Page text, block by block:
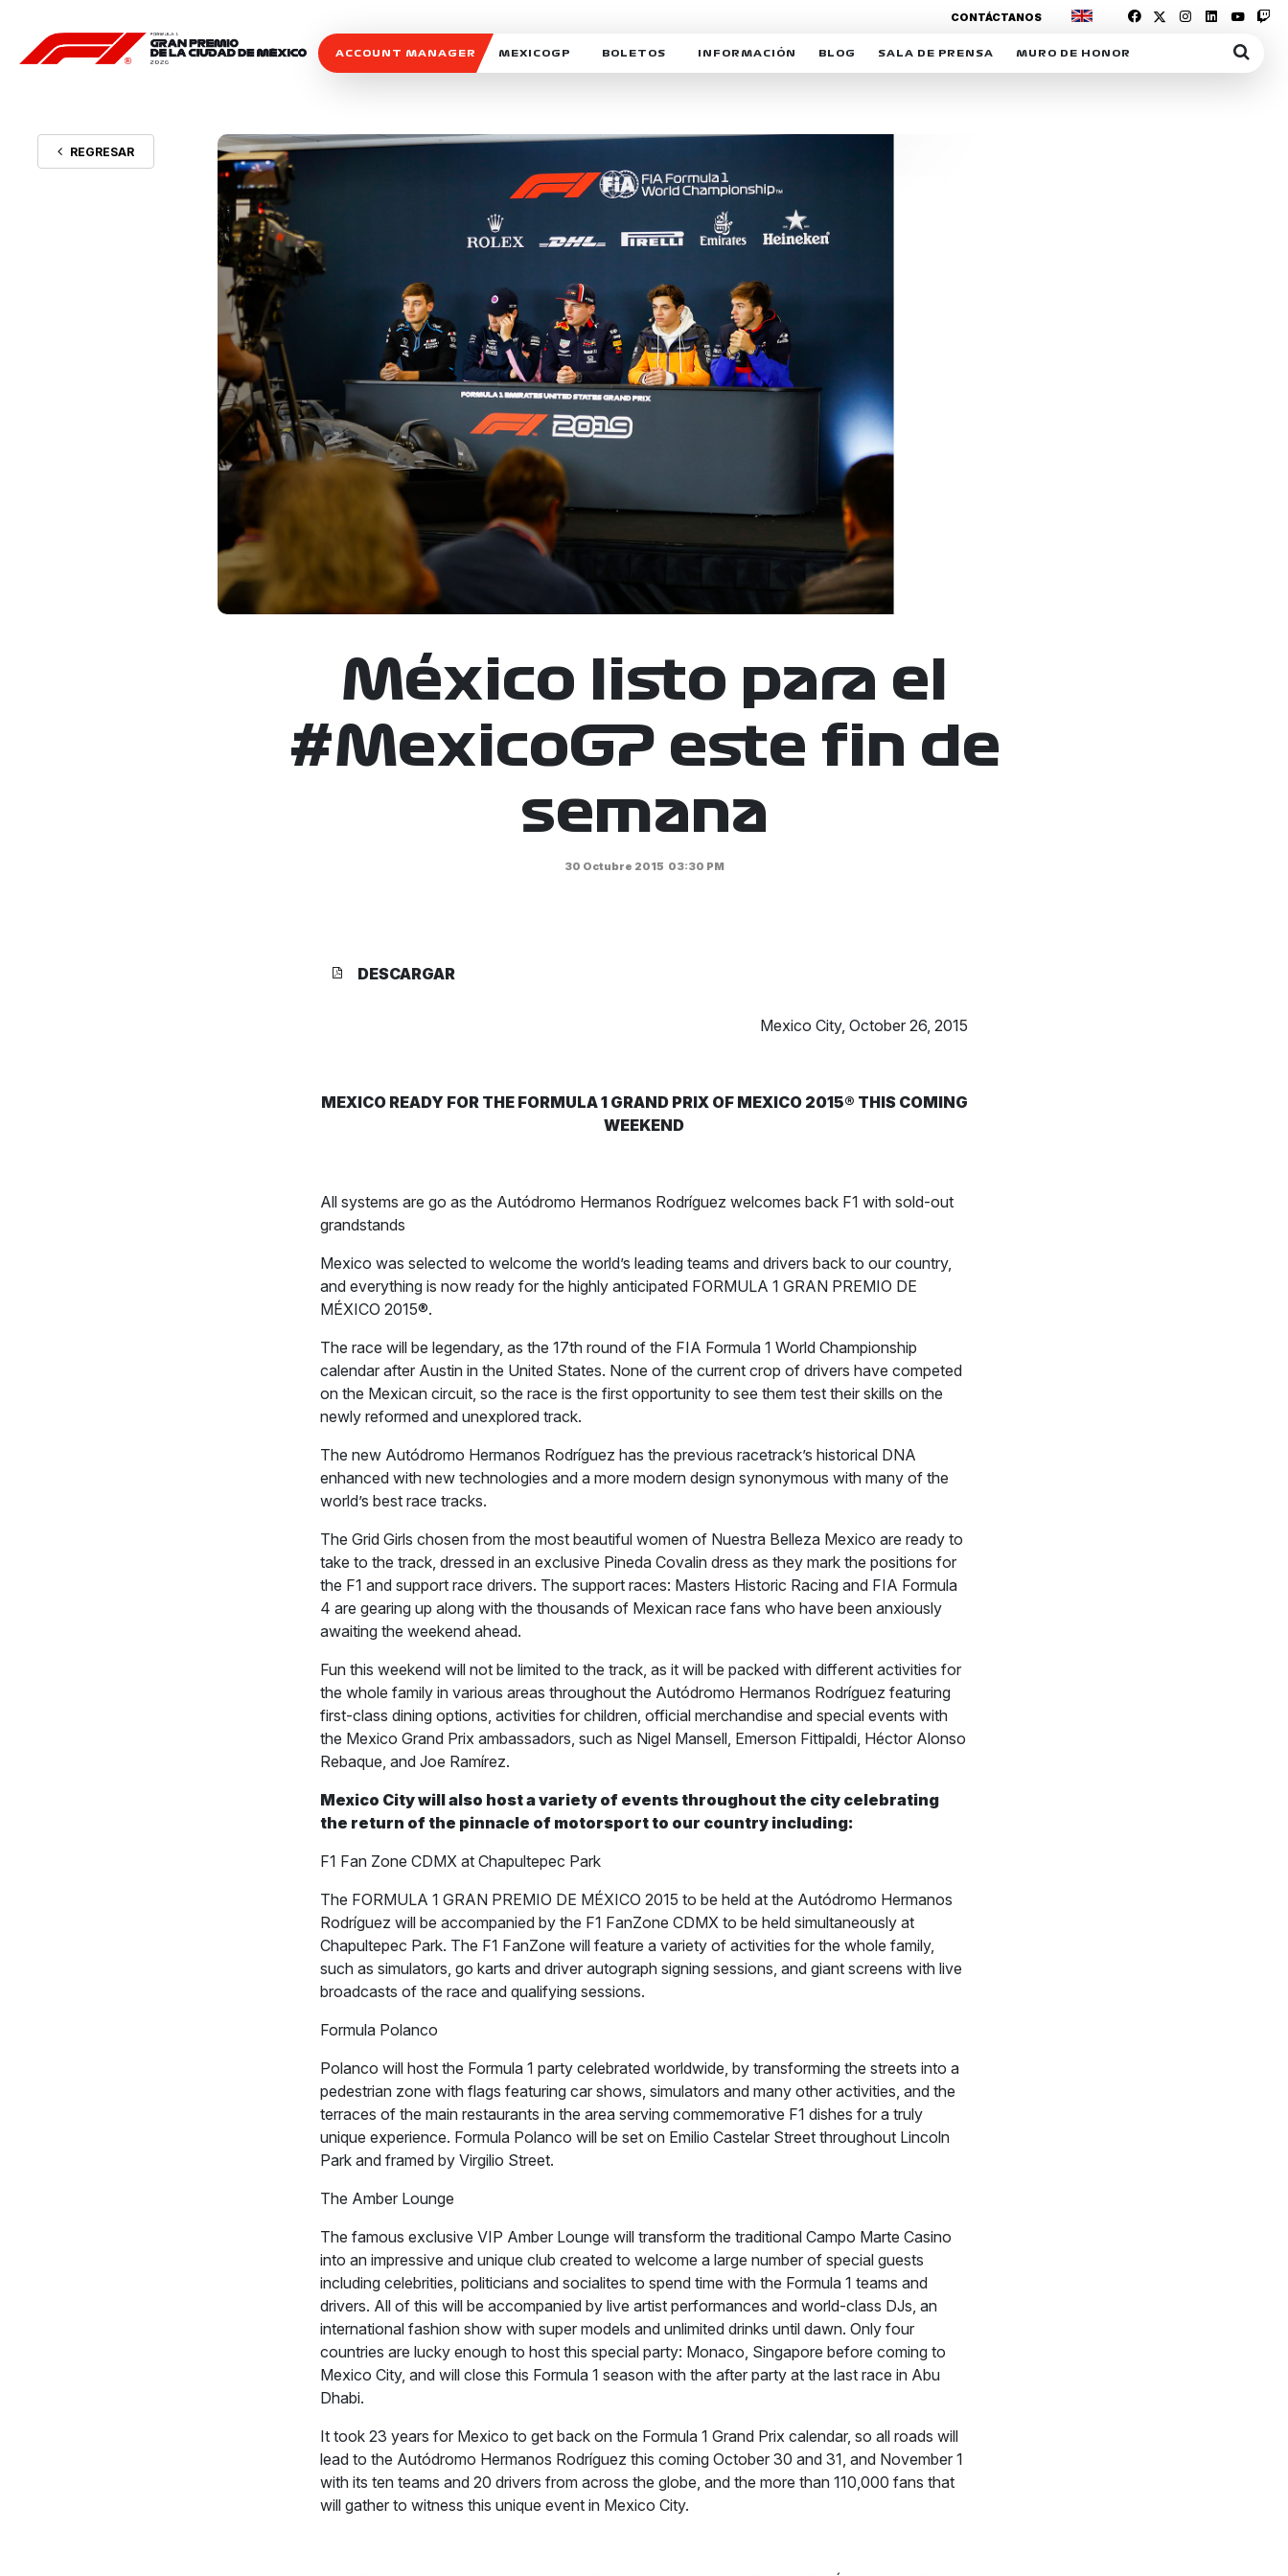
ACCOUNT MANAGER MEXICOGP
CELEBRA CON NOSOTROS
BOLETOS INFORMACIÓN
REFORESTEMOS JUNTOS
MOTORSPORT ACADEMY
EXPOSICIÓN FOTOGRÁFICA
CAMPEONATO
PATROCINADORES
LEGALES TICKETMASTER
BLOG SALA DE PRENSA MURO DE HONOR
CONTÁCTANOS
REGRESAR
México listo para el
#MexicoGP este fin de
semana
30 Octubre 2015 03:30 PM
DESCARGAR
Mexico City, October 26, 2015
MEXICO READY FOR THE FORMULA 1 GRAND PRIX OF MEXICO 2015® THIS COMING
WEEKEND
All systems are go as the Autódromo Hermanos Rodríguez welcomes back F1 with sold-out
grandstands
Mexico was selected to welcome the world’s leading teams and drivers back to our country,
and everything is now ready for the highly anticipated FORMULA 1 GRAN PREMIO DE
MÉXICO 2015®.
The race will be legendary, as the 17th round of the FIA Formula 1 World Championship
calendar after Austin in the United States. None of the current crop of drivers have competed
on the Mexican circuit, so the race is the first opportunity to see them test their skills on the
newly reformed and unexplored track.
The new Autódromo Hermanos Rodríguez has the previous racetrack’s historical DNA
enhanced with new technologies and a more modern design synonymous with many of the
world’s best race tracks.
The Grid Girls chosen from the most beautiful women of Nuestra Belleza Mexico are ready to
take to the track, dressed in an exclusive Pineda Covalin dress as they mark the positions for
the F1 and support race drivers. The support races: Masters Historic Racing and FIA Formula
4 are gearing up along with the thousands of Mexican race fans who have been anxiously
awaiting the weekend ahead.
Fun this weekend will not be limited to the track, as it will be packed with different activities for
the whole family in various areas throughout the Autódromo Hermanos Rodríguez featuring
first-class dining options, activities for children, official merchandise and special events with
the Mexico Grand Prix ambassadors, such as Nigel Mansell, Emerson Fittipaldi, Héctor Alonso
Rebaque, and Joe Ramírez.
Mexico City will also host a variety of events throughout the city celebrating
the return of the pinnacle of motorsport to our country including:
F1 Fan Zone CDMX at Chapultepec Park
The FORMULA 1 GRAN PREMIO DE MÉXICO 2015 to be held at the Autódromo Hermanos
Rodríguez will be accompanied by the F1 FanZone CDMX to be held simultaneously at
Chapultepec Park. The F1 FanZone will feature a variety of activities for the whole family,
such as simulators, go karts and driver autograph signing sessions, and giant screens with live
broadcasts of the race and qualifying sessions.
Formula Polanco
Polanco will host the Formula 1 party celebrated worldwide, by transforming the streets into a
pedestrian zone with flags featuring car shows, simulators and many other activities, and the
terraces of the main restaurants in the area serving commemorative F1 dishes for a truly
unique experience. Formula Polanco will be set on Emilio Castelar Street throughout Lincoln
Park and framed by Virgilio Street.
The Amber Lounge
The famous exclusive VIP Amber Lounge will transform the traditional Campo Marte Casino
into an impressive and unique club created to welcome a large number of special guests
including celebrities, politicians and socialites to spend time with the Formula 1 teams and
drivers. All of this will be accompanied by live artist performances and world-class DJs, an
international fashion show with super models and unlimited drinks until dawn. Only four
countries are lucky enough to host this special party: Monaco, Singapore before coming to
Mexico City, and will close this Formula 1 season with the after party at the last race in Abu
Dhabi.
It took 23 years for Mexico to get back on the Formula 1 Grand Prix calendar, so all roads will
lead to the Autódromo Hermanos Rodríguez this coming October 30 and 31, and November 1
with its ten teams and 20 drivers from across the globe, and the more than 110,000 fans that
will gather to witness this unique event in Mexico City.